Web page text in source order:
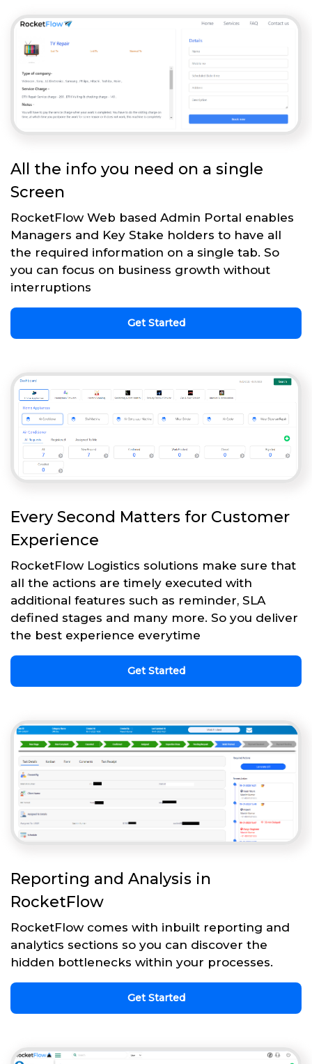
All the info you need on a single
Screen
RocketFlow Web based Admin Portal enables
Managers and Key Stake holders to have all
the required information on a single tab. So
you can focus on business growth without
interruptions
Get Started
Every Second Matters for Customer
Experience
RocketFlow Logistics solutions make sure that
all the actions are timely executed with
additional features such as reminder, SLA
defined stages and many more. So you deliver
the best experience everytime
Get Started
Reporting and Analysis in
RocketFlow
RocketFlow comes with inbuilt reporting and
analytics sections so you can discover the
hidden bottlenecks within your processes.
Get Started